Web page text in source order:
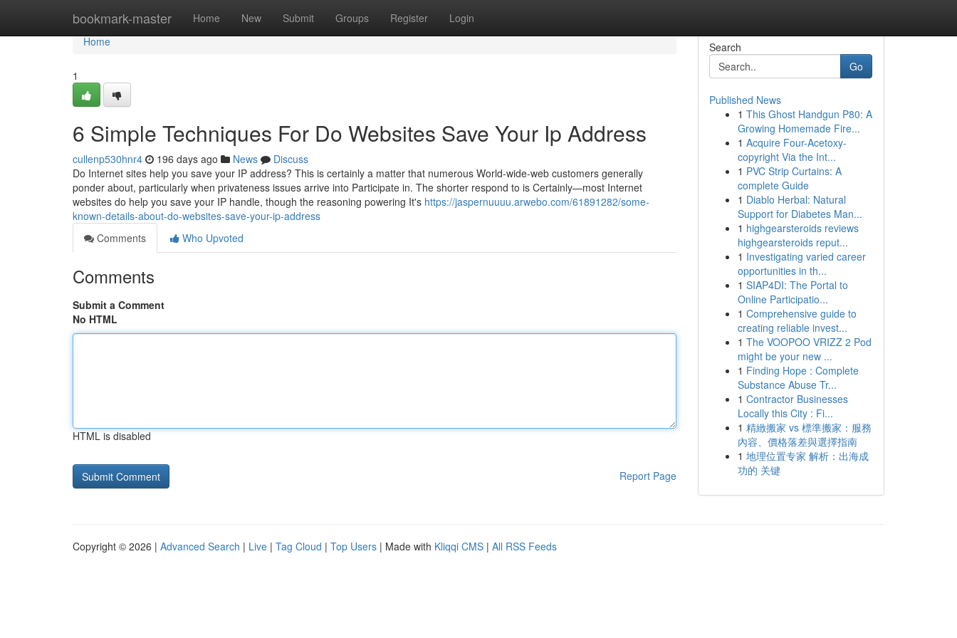
bookmark-master Home New Submit Groups Register Login
Home
Home
1
6 Simple Techniques For Do Websites Save Your Ip Address
cullenp530hnr4 196 days ago News
Discuss
Do Internet sites help you save your IP address? This is certainly a matter that numerous World-wide-web customers generally
ponder about, particularly when privateness issues arrive into Participate in. The shorter respond to is Certainly—most Internet
websites do help you save your IP handle, though the reasoning powering It's https://jaspernuuuu.arwebo.com/61891282/some-
known-details-about-do-websites-save-your-ip-address
Comments
Who Upvoted
Comments
Submit a Comment
No HTML
HTML is disabled
Report Page
Search
Go
Published News
1 This Ghost Handgun P80: A
Growing Homemade Fire...
1 Acquire Four-Acetoxy-
copyright Via the Int...
1 PVC Strip Curtains: A
complete Guide
1 Diablo Herbal: Natural
Support for Diabetes Man...
1 highgearsteroids reviews
highgearsteroids reput...
1 Investigating varied career
opportunities in th...
1 SIAP4DI: The Portal to
Online Participatio...
1 Comprehensive guide to
creating reliable invest...
1 The VOOPOO VRIZZ 2 Pod
might be your new ...
1 Finding Hope : Complete
Substance Abuse Tr...
1 Contractor Businesses
Locally this City : Fi...
1 精緻搬家 vs 標準搬家：服務
內容、價格落差與選擇指南
1 地理位置专家 解析：出海成
功的 关键
Copyright © 2026 | Advanced Search | Live | Tag Cloud | Top Users | Made with Kliqqi CMS | All RSS Feeds